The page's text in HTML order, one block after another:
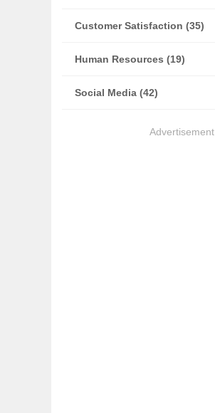
Customer Satisfaction (35)
Human Resources (19)
Social Media (42)
Advertisement